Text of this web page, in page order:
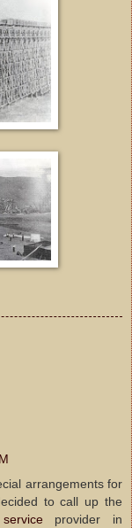
arrangements for
to call up the
provider in